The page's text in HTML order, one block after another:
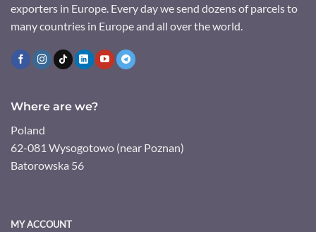
exporters in Europe. Every day we send dozens of parcels to
many countries in Europe and all over the world.
Where are we?
Poland
62-081 Wysogotowo (near Poznan)
Batorowska 56
MY ACCOUNT